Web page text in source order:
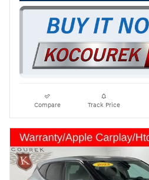
Compare Track Price